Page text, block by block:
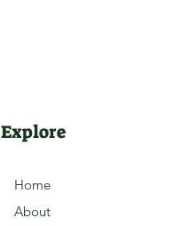
Explore
Home
About